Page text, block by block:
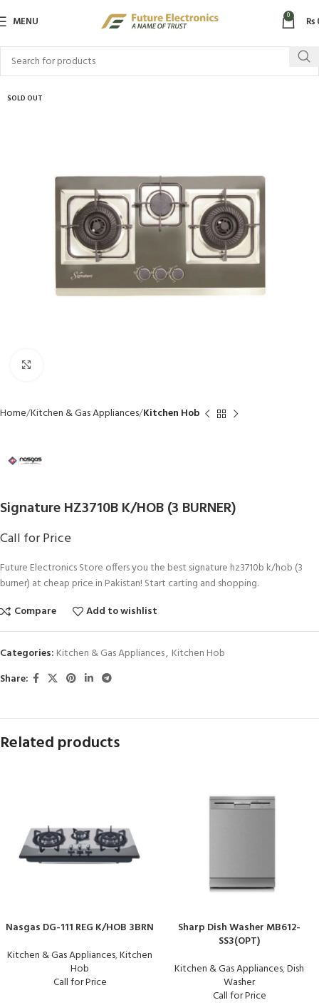
MENU 0 ₨
SOLD OUT
Home Kitchen & Gas Appliances Kitchen Hob
Signature HZ3710B K/HOB (3 BURNER)
Call for Price
Future Electronics Store offers you the best signature hz3710b k/hob (3
burner) at cheap price in Pakistan! Start carting and shopping.
Compare
Add to wishlist
Categories: Kitchen & Gas Appliances, Kitchen Hob
Share:
Related products
Nasgas DG-111 REG K/HOB 3BRN
Kitchen & Gas Appliances,Kitchen
Hob
Call for Price
Sharp Dish Washer MB612-
SS3(OPT)
Kitchen & Gas Appliances,Dish
Washer
Call for Price